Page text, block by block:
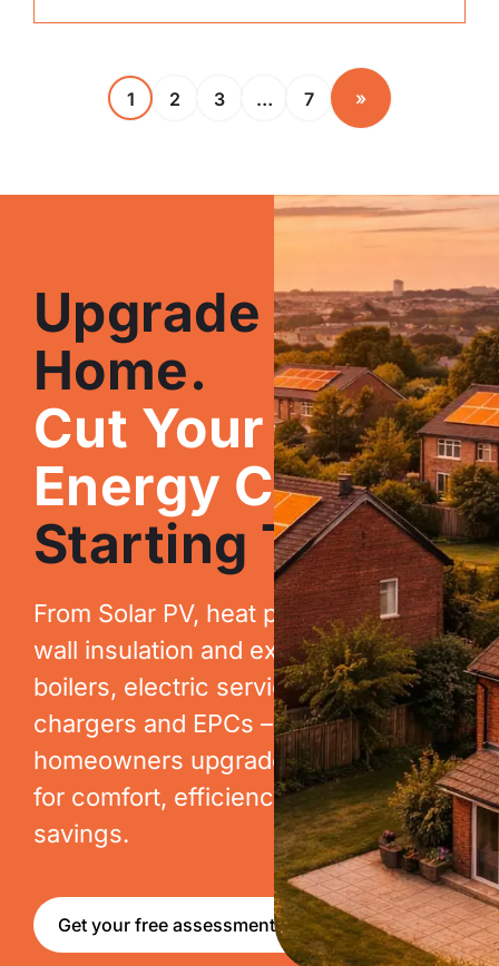
1 2 3 … 7 »
Upgrade Your
Home.
Cut Your
Energy Costs.
Starting Today.
From Solar PV, heat pumps, cavity
wall insulation and extraction, to new
boilers, electric services, EV
chargers and EPCs – we help
homeowners upgrade their homes
for comfort, efficiency and long-term
savings.
Get your free assessment